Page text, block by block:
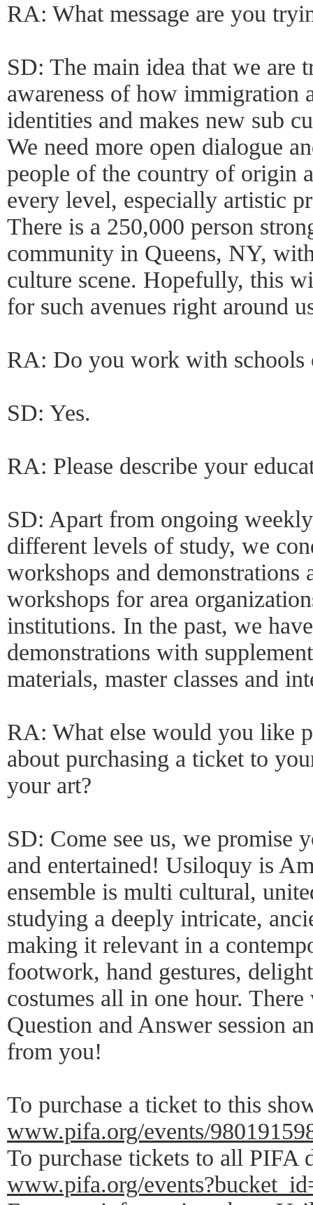
RA: What message are you
SD: The main idea that we are
awareness of how immigration
identities and makes new sub
We need more open dialogue
people of the country of origin
every level, especially artistic
There is a 250,000 person
community in Queens, NY,
culture scene. Hopefully, this
for such avenues right around
RA: Do you work with schools
SD: Yes.
RA: Please describe your
SD: Apart from ongoing
different levels of study, we
workshops and demonstrations
workshops for area
institutions. In the past, we
demonstrations with
materials, master classes and
RA: What else would you like
about purchasing a ticket to
your art?
SD: Come see us, we promise
and entertained! Usiloquy is
ensemble is multi cultural,
studying a deeply intricate,
making it relevant in a
footwork, hand gestures,
costumes all in one hour.
Question and Answer session
from you!
To purchase a ticket to this
www.pifa.org/events/
To purchase tickets to all PIFA
www.pifa.org/